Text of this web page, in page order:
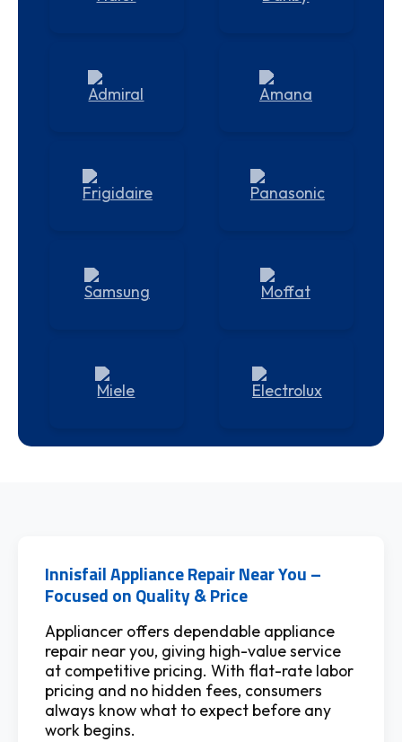
Innisfail Appliance Repair Near You –
Focused on Quality & Price
Appliancer offers dependable appliance
repair near you, giving high-value service
at competitive pricing. With flat-rate labor
pricing and no hidden fees, consumers
always know what to expect before any
work begins.